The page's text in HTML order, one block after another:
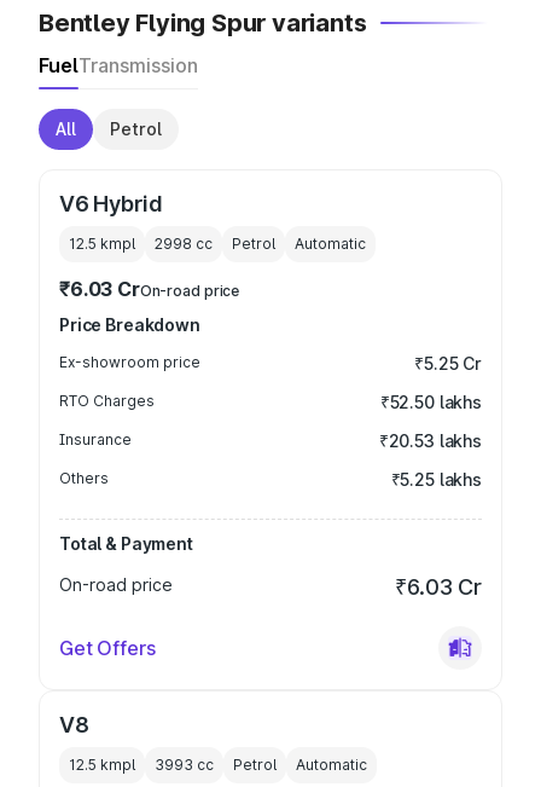
Bentley Flying Spur variants
FuelTransmission
All Petrol
V6 Hybrid
12.5 kmpl 2998 cc Petrol Automatic
₹6.03 CrOn-road price
Price Breakdown
Ex-showroom price ₹5.25 Cr
RTO Charges ₹52.50 lakhs
Insurance ₹20.53 lakhs
Others ₹5.25 lakhs
Total & Payment
On-road price
₹6.03 Cr
Get Offers
V8
12.5 kmpl 3993 cc Petrol Automatic